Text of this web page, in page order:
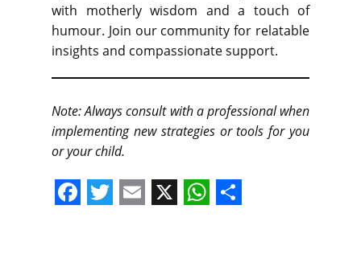
with motherly wisdom and a touch of
humour. Join our community for relatable
insights and compassionate support.
Note: Always consult with a professional when
implementing new strategies or tools for you
or your child.